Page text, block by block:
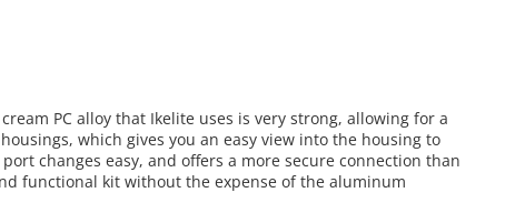
PC alloy that Ikelite uses is very strong, allowing for a
which gives you an easy view into the housing to
changes easy, and offers a more secure connection than
functional kit without the expense of the aluminum